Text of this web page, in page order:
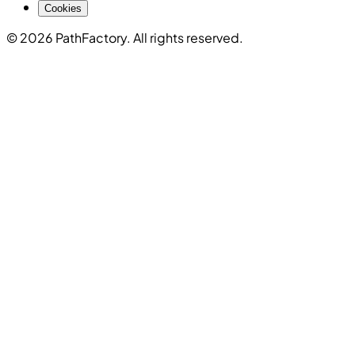
Cookies
© 2026 PathFactory. All rights reserved.